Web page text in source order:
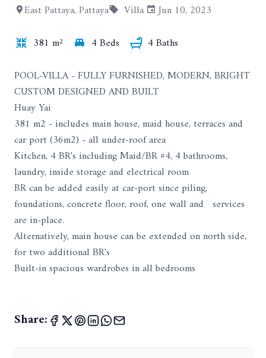
East Pattaya, Pattaya Villa
Jun 10, 2023
381 m²
4 Beds
4 Baths
POOL-VILLA - FULLY FURNISHED, MODERN, BRIGHT
CUSTOM DESIGNED AND BUILT
Huay Yai
381 m2 - includes main house, maid house, terraces and
car port (36m2) - all under-roof area
Kitchen, 4 BR's including Maid/BR #4, 4 bathrooms,
laundry, inside storage and electrical room
BR can be added easily at car-port since piling,
foundations, concrete floor, roof, one wall and services
are in-place.
Alternatively, main house can be extended on north side,
for two additional BR's
Built-in spacious wardrobes in all bedrooms
Share: